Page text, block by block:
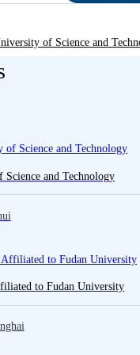
of Science and
and Technology
to Fudan University